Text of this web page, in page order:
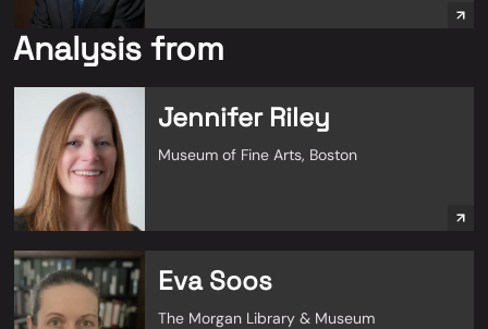
Analysis from
Jennifer Riley
Museum of Fine Arts, Boston
Eva Soos
The Morgan Library & Museum